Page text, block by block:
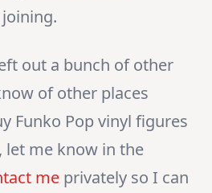
out a bunch of other
of other places
Funko Pop vinyl figures
let me know in the
me privately so I can